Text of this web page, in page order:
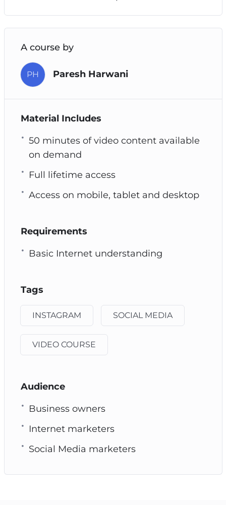
A course by
PH Paresh Harwani
Material Includes
50 minutes of video content available
on demand
Full lifetime access
Access on mobile, tablet and desktop
Requirements
Basic Internet understanding
Tags
INSTAGRAM SOCIAL MEDIA
VIDEO COURSE
Audience
Business owners
Internet marketers
Social Media marketers